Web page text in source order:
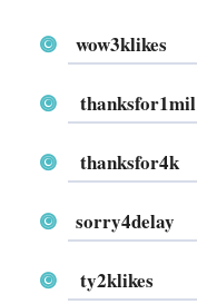
wow3klikes
thanksfor1mil
thanksfor4k
sorry4delay
ty2klikes